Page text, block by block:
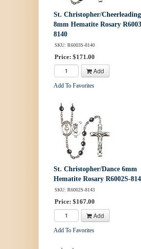
St. Christopher/Cheerleading
8mm Hematite Rosary
8140
SKU: R6003S-8140
Price: $171.00
Add
Add To Favorites
St. Christopher/Dance 6mm
Hematite Rosary R6002S-
SKU: R6002S-8143
Price: $167.00
Add
Add To Favorites